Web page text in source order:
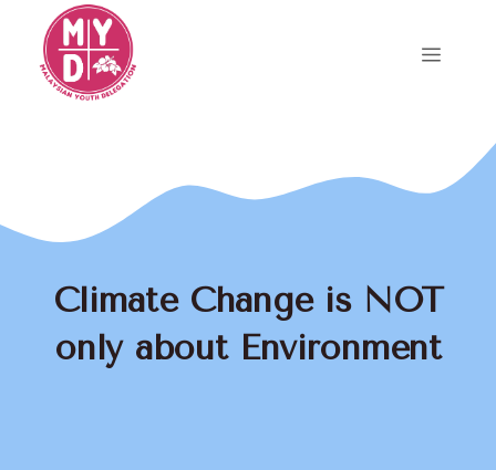
content
Menu
Climate Change is NOT
only about Environment